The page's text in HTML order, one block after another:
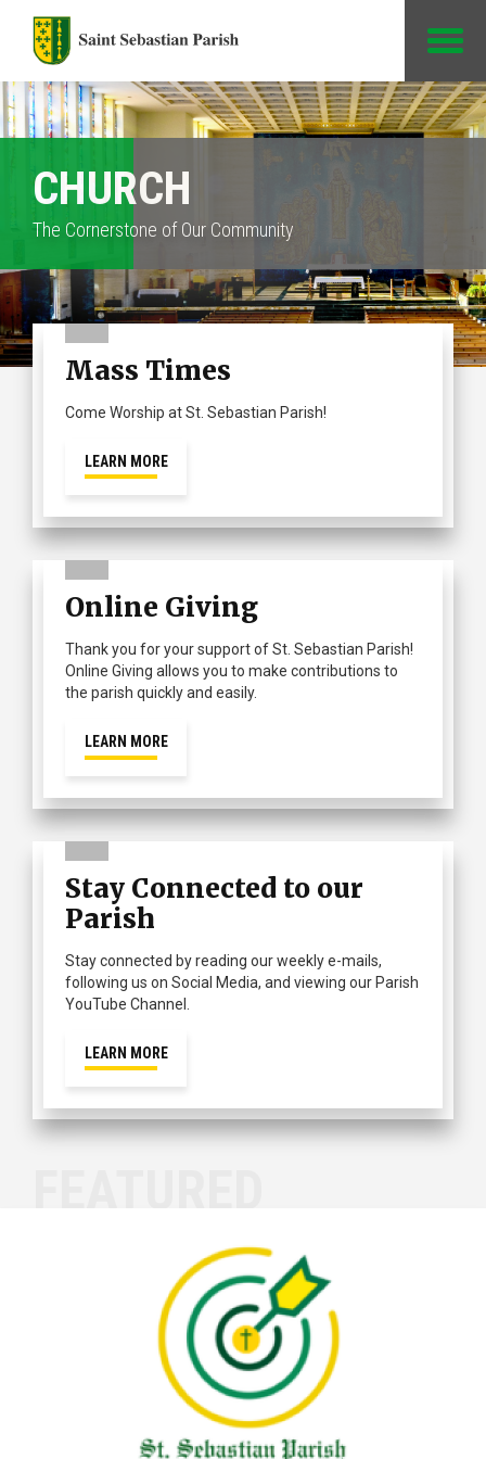
CHURCH
The Cornerstone of Our Community
Mass Times
Come Worship at St. Sebastian Parish!
LEARN MORE
Online Giving
Thank you for your support of St. Sebastian Parish!
Online Giving allows you to make contributions to
the parish quickly and easily.
LEARN MORE
Stay Connected to our
Parish
Stay connected by reading our weekly e-mails,
following us on Social Media, and viewing our Parish
YouTube Channel.
LEARN MORE